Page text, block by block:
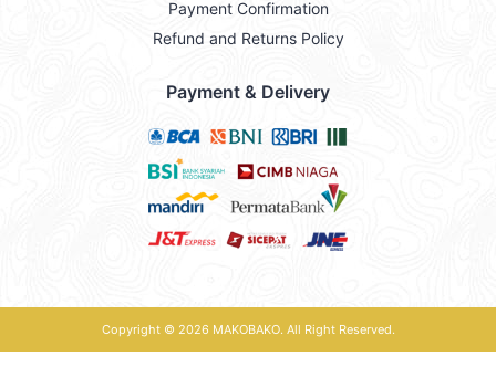
Payment Confirmation
Refund and Returns Policy
Payment & Delivery
Copyright © 2026 MAKOBAKO. All Right Reserved.